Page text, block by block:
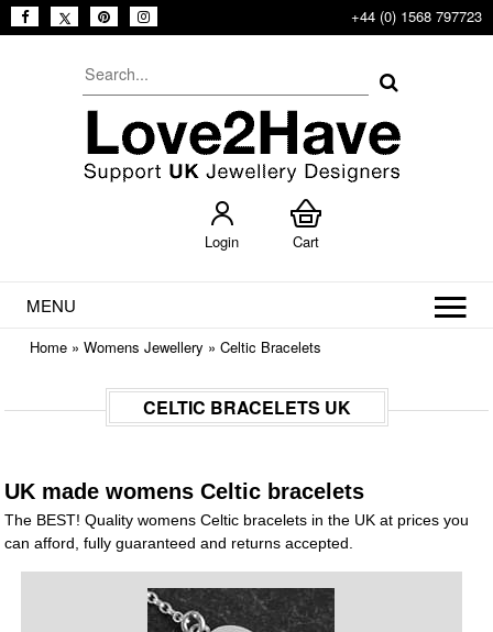
+44 (0) 1568 797723
Login Cart
MENU
Home »Womens Jewellery »Celtic Bracelets
CELTIC BRACELETS UK
UK made womens Celtic bracelets
The BEST! Quality womens Celtic bracelets in the UK at prices you
can afford, fully guaranteed and returns accepted.